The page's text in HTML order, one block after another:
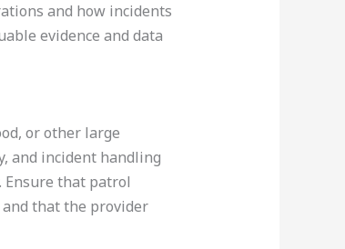
and how incidents
evidence and data
or other large
and incident handling
Ensure that patrol
that the provider